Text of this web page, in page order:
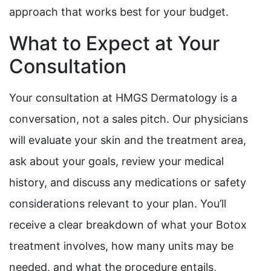
approach that works best for your budget.
What to Expect at Your
Consultation
Your consultation at HMGS Dermatology is a
conversation, not a sales pitch. Our physicians
will evaluate your skin and the treatment area,
ask about your goals, review your medical
history, and discuss any medications or safety
considerations relevant to your plan. You’ll
receive a clear breakdown of what your Botox
treatment involves, how many units may be
needed, and what the procedure entails,